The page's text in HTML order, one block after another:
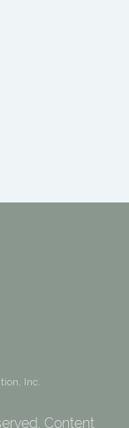
Inc.
Content